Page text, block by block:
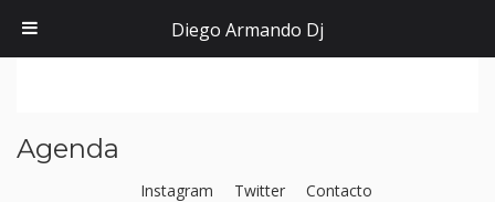
Agenda
Instagram Twitter
Contacto
Diego Armando Dj